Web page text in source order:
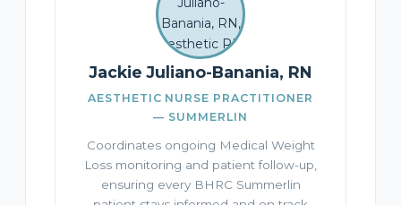
Jackie Juliano-Banania, RN
AESTHETIC NURSE PRACTITIONER
— SUMMERLIN
Coordinates ongoing Medical Weight
Loss monitoring and patient follow-up,
ensuring every BHRC Summerlin